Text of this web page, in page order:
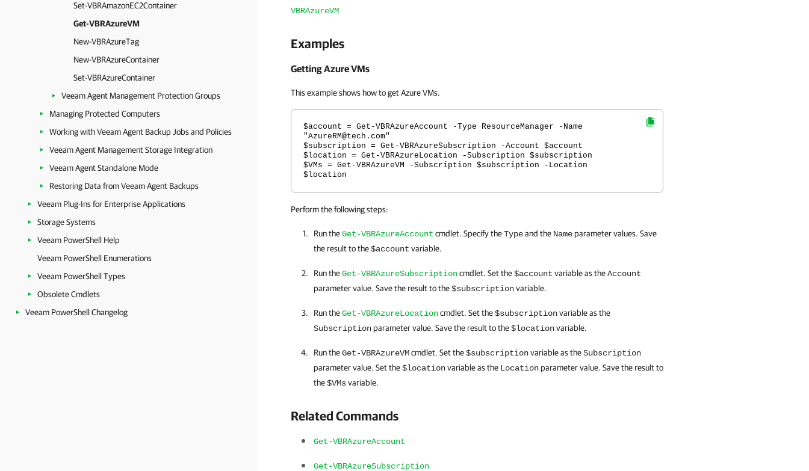
Set-VBRAmazonEC2Container
Get-VBRAzureVM
New-VBRAzureTag
New-VBRAzureContainer
Set-VBRAzureContainer
Veeam Agent Management Protection Groups
Managing Protected Computers
Working with Veeam Agent Backup Jobs and Policies
Veeam Agent Management Storage Integration
Veeam Agent Standalone Mode
Restoring Data from Veeam Agent Backups
Veeam Plug-Ins for Enterprise Applications
Storage Systems
Veeam PowerShell Help
Veeam PowerShell Enumerations
Veeam PowerShell Types
Obsolete Cmdlets
Veeam PowerShell Changelog
VBRAzureVM
Examples
Getting Azure VMs
This example shows how to get Azure VMs.
$account = Get-VBRAzureAccount -Type ResourceManager -Name
"AzureRM@tech.com"
$subscription = Get-VBRAzureSubscription -Account $account
$location = Get-VBRAzureLocation -Subscription $subscription
$VMs = Get-VBRAzureVM -Subscription $subscription -Location
$location
Perform the following steps:
Run theGet-VBRAzureAccount cmdlet. Specify theTypeand the Nameparameter values. Save
the result to the$account variable.
Run theGet-VBRAzureSubscriptioncmdlet. Set the$account variable as theAccount
parameter value. Save the result to the$subscriptionvariable.
Run theGet-VBRAzureLocationcmdlet. Set the$subscriptionvariable as the
Subscriptionparameter value. Save the result to the$locationvariable.
Run theGet-VBRAzureVMcmdlet. Set the$subscriptionvariable as theSubscription
parameter value. Set the$locationvariable as the Locationparameter value. Save the result to
the$VMsvariable.
Related Commands
Get-VBRAzureAccount
Get-VBRAzureSubscription